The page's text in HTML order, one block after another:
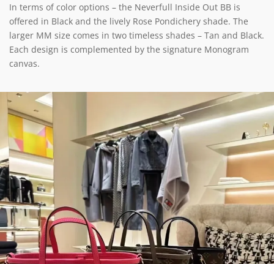
In terms of color options – the Neverfull Inside Out BB is
offered in Black and the lively Rose Pondichery shade. The
larger MM size comes in two timeless shades – Tan and Black.
Each design is complemented by the signature Monogram
canvas.